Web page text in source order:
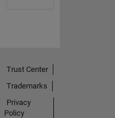
Trust Center
Trademarks
Privacy
Policy